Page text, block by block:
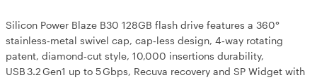
Silicon Power Blaze B30 128GB flash drive features a 360°
stainless‑metal swivel cap, cap‑less design, 4‑way rotating
patent, diamond‑cut style, 10,000 insertions durability,
USB 3.2 Gen1 up to 5 Gbps, Recuva recovery and SP Widget with